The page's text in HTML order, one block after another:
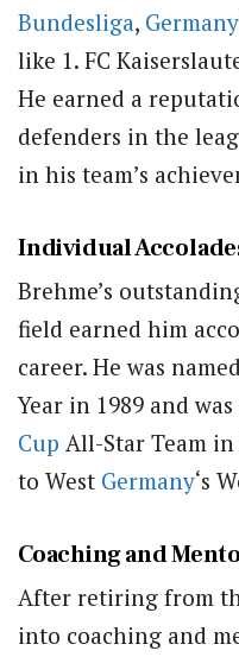
Bundesliga, Germany
like 1. FC
He earned a
defenders in the
in his team’s
Individual
Brehme’s
field earned him
career. He was
Year in 1989 and
Cup All-Star Team
to West Germany‘s
Coaching and
After retiring from
into coaching and